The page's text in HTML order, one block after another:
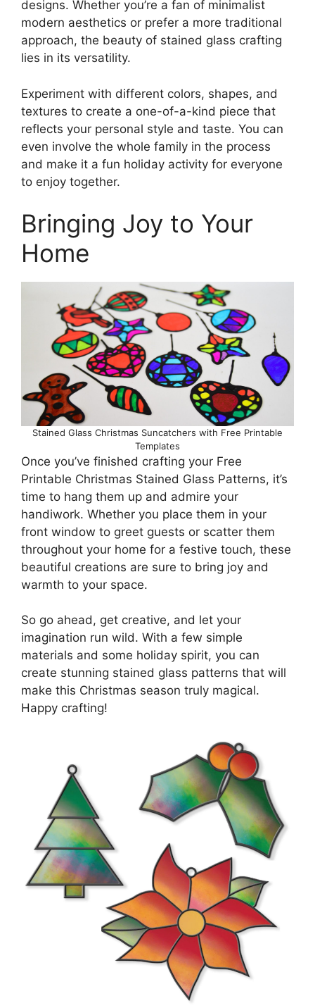
designs. Whether you’re a fan of minimalist
modern aesthetics or prefer a more traditional
approach, the beauty of stained glass crafting
lies in its versatility.
Experiment with different colors, shapes, and
textures to create a one-of-a-kind piece that
reflects your personal style and taste. You can
even involve the whole family in the process
and make it a fun holiday activity for everyone
to enjoy together.
Bringing Joy to Your
Home
Stained Glass Christmas Suncatchers with Free Printable
Templates
Once you’ve finished crafting your Free
Printable Christmas Stained Glass Patterns, it’s
time to hang them up and admire your
handiwork. Whether you place them in your
front window to greet guests or scatter them
throughout your home for a festive touch, these
beautiful creations are sure to bring joy and
warmth to your space.
So go ahead, get creative, and let your
imagination run wild. With a few simple
materials and some holiday spirit, you can
create stunning stained glass patterns that will
make this Christmas season truly magical.
Happy crafting!